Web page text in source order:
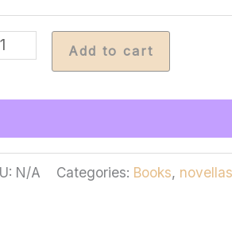
Add to cart
N/A Categories: Books, novellas